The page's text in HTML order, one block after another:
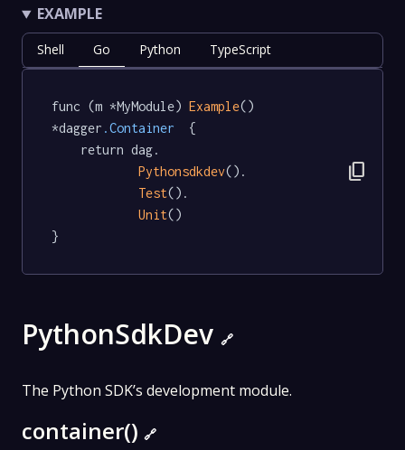
EXAMPLE
Shell Go Python TypeScript
func (m *MyModule) Example()
*dagger .Container
  {
Pythonsdkdev().
Test().
Unit()
}
content_copy
PythonSdkDev 🔗
The Python SDK’s development module.
container() 🔗